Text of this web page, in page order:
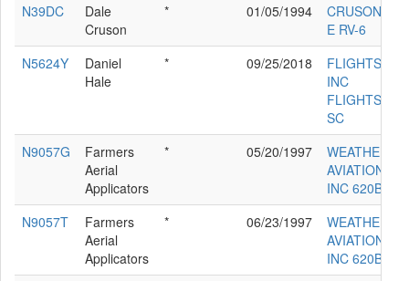
N39DC
Dale
Cruson
* 01/05/1994
CRUSON
E RV-6
N5624Y
Daniel
Hale
* 09/25/2018
FLIGHTSTAR
INC
SC
N9057G
Farmers
Aerial
Applicators
* 05/20/1997
WEATHERLY
AVIATION CO
INC 620B
N9057T
Farmers
Aerial
Applicators
* 06/23/1997
WEATHERLY
AVIATION CO
INC 620B